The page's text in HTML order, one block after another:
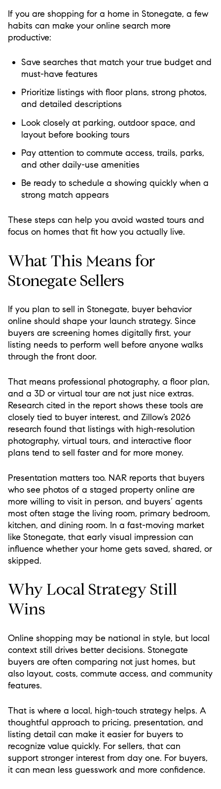
If you are shopping for a home in Stonegate, a few
habits can make your online search more
productive:
Save searches that match your true budget and
must-have features
Prioritize listings with floor plans, strong photos,
and detailed descriptions
Look closely at parking, outdoor space, and
layout before booking tours
Pay attention to commute access, trails, parks,
and other daily-use amenities
Be ready to schedule a showing quickly when a
strong match appears
These steps can help you avoid wasted tours and
focus on homes that fit how you actually live.
What This Means for
Stonegate Sellers
If you plan to sell in Stonegate, buyer behavior
online should shape your launch strategy. Since
buyers are screening homes digitally first, your
listing needs to perform well before anyone walks
through the front door.
That means professional photography, a floor plan,
and a 3D or virtual tour are not just nice extras.
Research cited in the report shows these tools are
closely tied to buyer interest, and Zillow’s 2026
research found that listings with high-resolution
photography, virtual tours, and interactive floor
plans tend to sell faster and for more money.
Presentation matters too. NAR reports that buyers
who see photos of a staged property online are
more willing to visit in person, and buyers’ agents
most often stage the living room, primary bedroom,
kitchen, and dining room. In a fast-moving market
like Stonegate, that early visual impression can
influence whether your home gets saved, shared, or
skipped.
Why Local Strategy Still
Wins
Online shopping may be national in style, but local
context still drives better decisions. Stonegate
buyers are often comparing not just homes, but
also layout, costs, commute access, and community
features.
That is where a local, high-touch strategy helps. A
thoughtful approach to pricing, presentation, and
listing detail can make it easier for buyers to
recognize value quickly. For sellers, that can
support stronger interest from day one. For buyers,
it can mean less guesswork and more confidence.